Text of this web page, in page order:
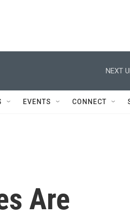
NEXT
EVENTS CONNECT
Are